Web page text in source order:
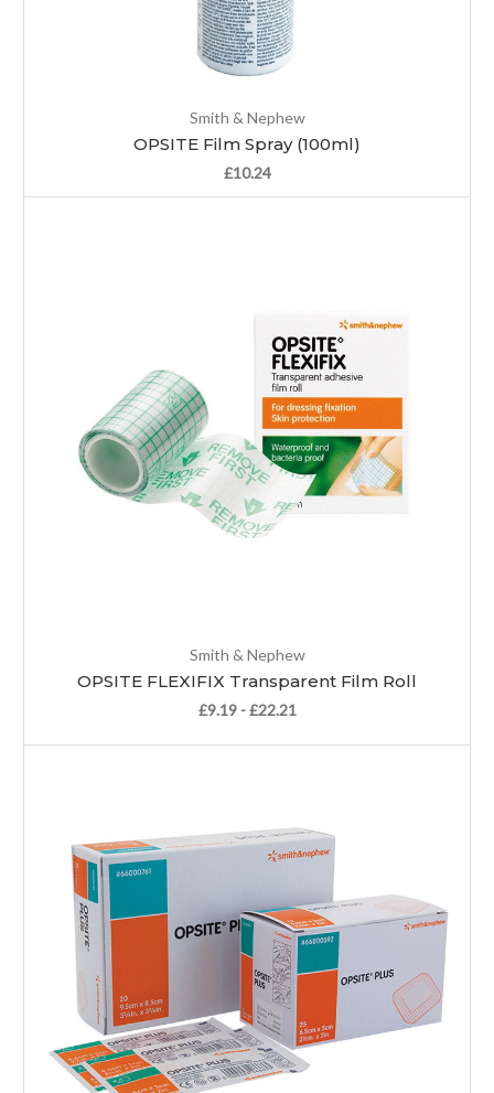
Smith & Nephew
OPSITE Film Spray (100ml)
£10.24
Smith & Nephew
OPSITE FLEXIFIX Transparent Film Roll
£9.19 - £22.21